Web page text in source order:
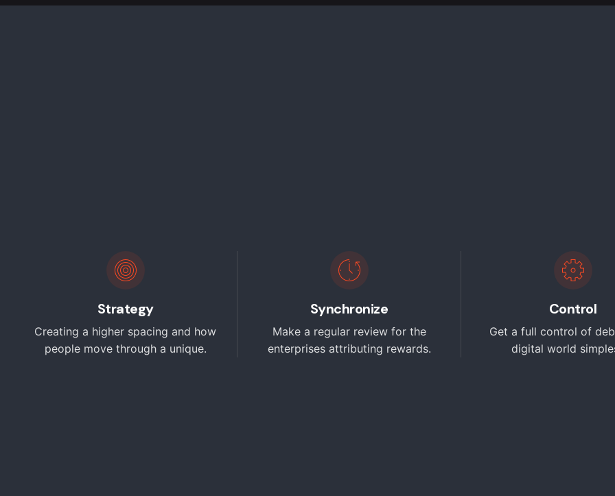
Strategy
Creating a higher spacing and how
people move through a unique.
Synchronize
Make a regular review for the
enterprises attributing rewards.
Control
Get a full control of
digital world